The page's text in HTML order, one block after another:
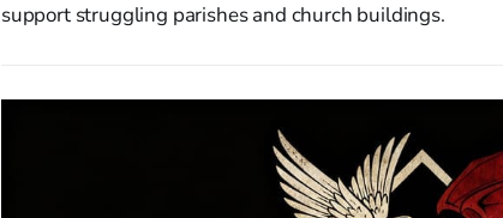
support struggling parishes and church buildings.